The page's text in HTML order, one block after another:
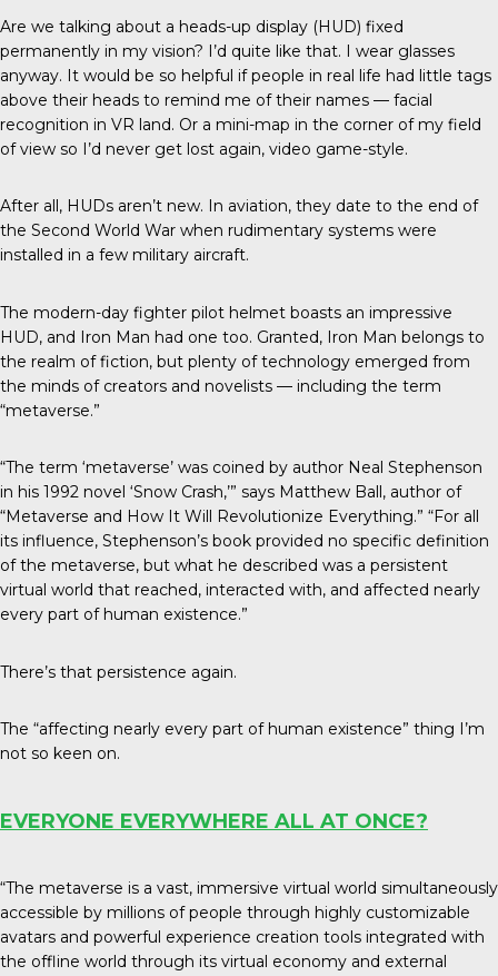
Are we talking about a heads-up display (HUD) fixed
permanently in my vision? I’d quite like that. I wear glasses
anyway. It would be so helpful if people in real life had little tags
above their heads to remind me of their names — facial
recognition in VR land. Or a mini-map in the corner of my field
of view so I’d never get lost again, video game-style.
After all, HUDs aren’t new. In aviation, they date to the end of
the Second World War when rudimentary systems were
installed in a few military aircraft.
The modern-day fighter pilot helmet boasts an impressive
HUD, and Iron Man had one too. Granted, Iron Man belongs to
the realm of fiction, but plenty of technology emerged from
the minds of creators and novelists — including the term
“metaverse.”
“The term ‘metaverse’ was coined by author Neal Stephenson
in his 1992 novel ‘Snow Crash,’” says Matthew Ball, author of
“Metaverse and How It Will Revolutionize Everything.” “For all
its influence, Stephenson’s book provided no specific definition
of the metaverse, but what he described was a persistent
virtual world that reached, interacted with, and affected nearly
every part of human existence.”
There’s that persistence again.
The “affecting nearly every part of human existence” thing I’m
not so keen on.
EVERYONE EVERYWHERE ALL AT ONCE?
“The metaverse is a vast, immersive virtual world simultaneously
accessible by millions of people through highly customizable
avatars and powerful experience creation tools integrated with
the offline world through its virtual economy and external